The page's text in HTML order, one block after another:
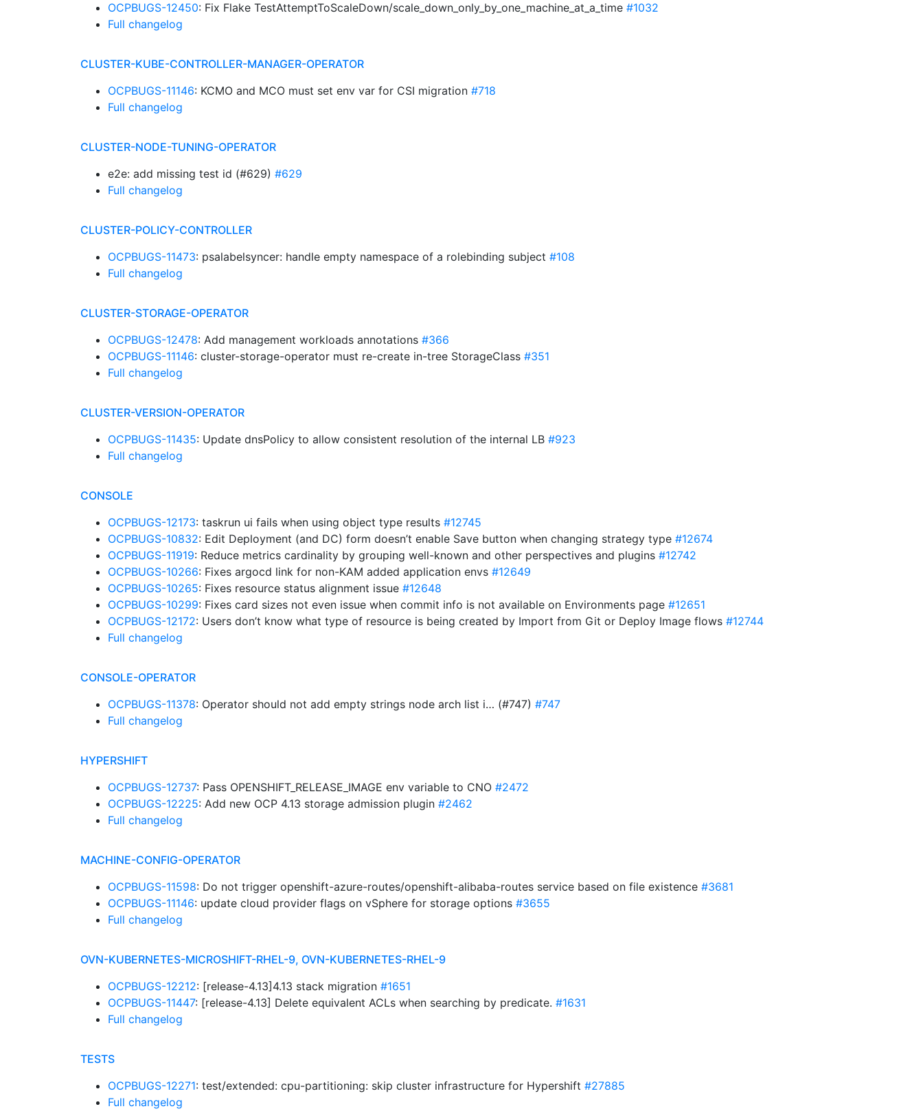
OCPBUGS-12450: Fix Flake TestAttemptToScaleDown/scale_down_only_by_one_machine_at_a_time #1032
Full changelog
CLUSTER-KUBE-CONTROLLER-MANAGER-OPERATOR
OCPBUGS-11146: KCMO and MCO must set env var for CSI migration #718
Full changelog
CLUSTER-NODE-TUNING-OPERATOR
e2e: add missing test id (#629) #629
Full changelog
CLUSTER-POLICY-CONTROLLER
OCPBUGS-11473: psalabelsyncer: handle empty namespace of a rolebinding subject #108
Full changelog
CLUSTER-STORAGE-OPERATOR
OCPBUGS-12478: Add management workloads annotations #366
OCPBUGS-11146: cluster-storage-operator must re-create in-tree StorageClass #351
Full changelog
CLUSTER-VERSION-OPERATOR
OCPBUGS-11435: Update dnsPolicy to allow consistent resolution of the internal LB #923
Full changelog
CONSOLE
OCPBUGS-12173: taskrun ui fails when using object type results #12745
OCPBUGS-10832: Edit Deployment (and DC) form doesn’t enable Save button when changing strategy type #12674
OCPBUGS-11919: Reduce metrics cardinality by grouping well-known and other perspectives and plugins #12742
OCPBUGS-10266: Fixes argocd link for non-KAM added application envs #12649
OCPBUGS-10265: Fixes resource status alignment issue #12648
OCPBUGS-10299: Fixes card sizes not even issue when commit info is not available on Environments page #12651
OCPBUGS-12172: Users don’t know what type of resource is being created by Import from Git or Deploy Image flows #12744
Full changelog
CONSOLE-OPERATOR
OCPBUGS-11378: Operator should not add empty strings node arch list i… (#747) #747
Full changelog
HYPERSHIFT
OCPBUGS-12737: Pass OPENSHIFT_RELEASE_IMAGE env variable to CNO #2472
OCPBUGS-12225: Add new OCP 4.13 storage admission plugin #2462
Full changelog
MACHINE-CONFIG-OPERATOR
OCPBUGS-11598: Do not trigger openshift-azure-routes/openshift-alibaba-routes service based on file existence #3681
OCPBUGS-11146: update cloud provider flags on vSphere for storage options #3655
Full changelog
OVN-KUBERNETES-MICROSHIFT-RHEL-9, OVN-KUBERNETES-RHEL-9
OCPBUGS-12212: [release-4.13]4.13 stack migration #1651
OCPBUGS-11447: [release-4.13] Delete equivalent ACLs when searching by predicate. #1631
Full changelog
TESTS
OCPBUGS-12271: test/extended: cpu-partitioning: skip cluster infrastructure for Hypershift #27885
Full changelog